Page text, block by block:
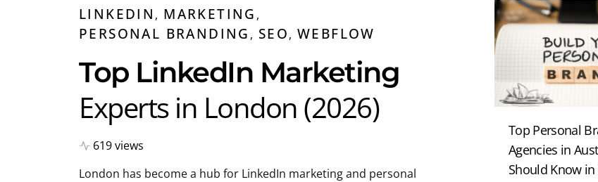
LINKEDIN
MARKETING
PERSONAL BRANDING
SEO WEBFLOW
Top LinkedIn Marketing
Experts in London (2026)
619 views
London has become a hub for LinkedIn marketing and personal
Top Personal
Agencies in
Should Know in